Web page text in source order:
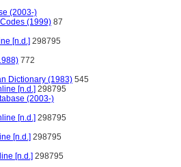
(2003-)
(1999) 87
[n.d.] 298795
772
Dictionary (1983) 545
[n.d.] 298795
(2003-)
[n.d.] 298795
[n.d.] 298795
[n.d.] 298795